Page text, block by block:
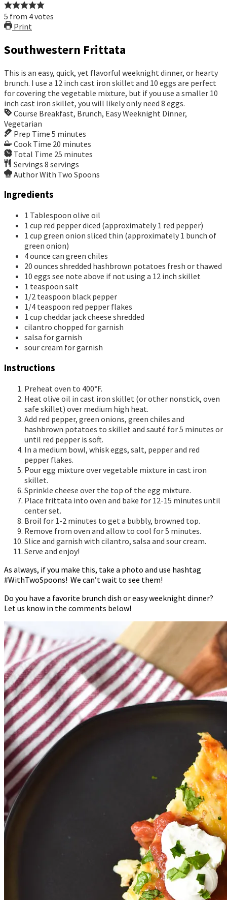
5 from 4votes
Print
Southwestern Frittata
This is an easy, quick, yet flavorful weeknight dinner, or hearty
brunch. I use a 12 inch cast iron skillet and 10 eggs are perfect
for covering the vegetable mixture, but if you use a smaller 10
inch cast iron skillet, you will likely only need 8 eggs.
Course Breakfast, Brunch, Easy Weeknight Dinner,
Vegetarian
Prep Time 5 minutes
Cook Time 20 minutes
Total Time 25 minutes
Servings 8 servings
AuthorWith Two Spoons
Ingredients
1 Tablespoon olive oil
1 cup red pepperdiced (approximately 1 red pepper)
1 cup green onion sliced thin (approximately 1 bunch of
green onion)
4ounce can green chiles
20 ounces shredded hashbrown potatoes fresh or thawed
10 eggs see note above if not using a 12 inch skillet
1 teaspoon salt
1/2 teaspoon black pepper
1/4 teaspoon red pepper flakes
1 cup cheddar jack cheese shredded
cilantro chopped for garnish
salsa for garnish
sour cream for garnish
Instructions
Preheat oven to 400°F.
Heat olive oil in cast iron skillet (or other nonstick, oven
safe skillet) over medium high heat.
Add red pepper, green onions, green chiles and
hashbrown potatoes to skillet and sauté for 5 minutes or
until red pepper is soft.
In a medium bowl, whisk eggs, salt, pepper and red
pepper flakes.
Pour egg mixture over vegetable mixture in cast iron
skillet.
Sprinkle cheese over the top of the egg mixture.
Place frittata into oven and bake for 12-15 minutes until
center set.
Broil for 1-2 minutes to get a bubbly, browned top.
Remove from oven and allow to cool for 5 minutes.
Slice and garnish with cilantro, salsa and sour cream.
Serve and enjoy!
As always, if you make this, take a photo and use hashtag
#WithTwoSpoons! We can’t wait to see them!
Do you have a favorite brunch dish or easy weeknight dinner?
Let us know in the comments below!